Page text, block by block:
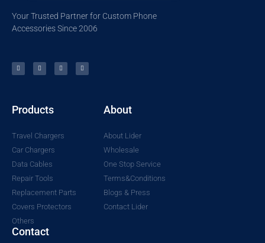
Your Trusted Partner for Custom Phone
Accessories Since 2006
Products
Travel Chargers
Car Chargers
Data Cables
Repair Tools
Replacement Parts
Covers Protectors
Others
About
About Lider
Wholesale
One Stop Service
Terms&Conditions
Blogs & Press
Contact Lider
Contact